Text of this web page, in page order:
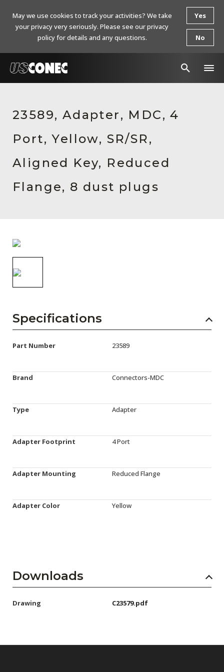
Products
Resources
About Us
Contact Us
Collaborators
Careers
Events
23589, Adapter, MDC, 4
Port, Yellow, SR/SR,
Aligned Key, Reduced
Flange, 8 dust plugs
Specifications
Part Number 23589
Brand Connectors-MDC
Type Adapter
Adapter Footprint 4 Port
Adapter Mounting Reduced Flange
Adapter Color Yellow
Downloads
Drawing C23579.pdf
May we use cookies to track your activities? We take
your privacy very seriously. Please see our privacy
policy for details and any questions.
Yes
No